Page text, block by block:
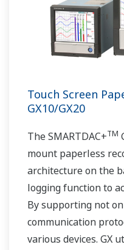
Touch Screen
GX10/GX20
The SMARTDAC+TM
mount paperless
architecture on the
logging function to
By supporting not
communication
various devices. GX